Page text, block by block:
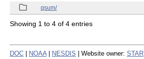
qsum/
Showing 1 to 4 of 4 entries
DOC NOAA NESDIS | Website owner: STAR